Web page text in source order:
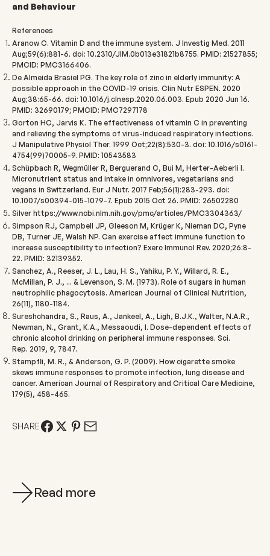
and Behaviour
References
Aranow C. Vitamin D and the immune system. J Investig Med. 2011
Aug;59(6):881-6. doi: 10.2310/JIM.0b013e31821b8755. PMID: 21527855;
PMCID: PMC3166406.
De Almeida Brasiel PG. The key role of zinc in elderly immunity: A
possible approach in the COVID-19 crisis. Clin Nutr ESPEN. 2020
Aug;38:65-66. doi: 10.1016/j.clnesp.2020.06.003. Epub 2020 Jun 16.
PMID: 32690179; PMCID: PMC7297178
Gorton HC, Jarvis K. The effectiveness of vitamin C in preventing
and relieving the symptoms of virus-induced respiratory infections.
J Manipulative Physiol Ther. 1999 Oct;22(8):530-3. doi: 10.1016/s0161-
4754(99)70005-9. PMID: 10543583
Schüpbach R, Wegmüller R, Berguerand C, Bui M, Herter-Aeberli I.
Micronutrient status and intake in omnivores, vegetarians and
vegans in Switzerland. Eur J Nutr. 2017 Feb;56(1):283-293. doi:
10.1007/s00394-015-1079-7. Epub 2015 Oct 26. PMID: 26502280
Silver https://www.ncbi.nlm.nih.gov/pmc/articles/PMC3304363/
Simpson RJ, Campbell JP, Gleeson M, Krüger K, Nieman DC, Pyne
DB, Turner JE, Walsh NP. Can exercise affect immune function to
increase susceptibility to infection? Exerc Immunol Rev. 2020;26:8-
22. PMID: 32139352.
Sanchez, A., Reeser, J. L., Lau, H. S., Yahiku, P. Y., Willard, R. E.,
McMillan, P. J., ... & Levenson, S. M. (1973). Role of sugars in human
neutrophilic phagocytosis. American Journal of Clinical Nutrition,
26(11), 1180-1184.
Sureshchandra, S., Raus, A., Jankeel, A., Ligh, B.J.K., Walter, N.A.R.,
Newman, N., Grant, K.A., Messaoudi, I. Dose-dependent effects of
chronic alcohol drinking on peripheral immune responses. Sci.
Rep. 2019, 9, 7847.
Stampfli, M. R., & Anderson, G. P. (2009). How cigarette smoke
skews immune responses to promote infection, lung disease and
cancer. American Journal of Respiratory and Critical Care Medicine,
179(5), 458-465.
SHARE
Read more